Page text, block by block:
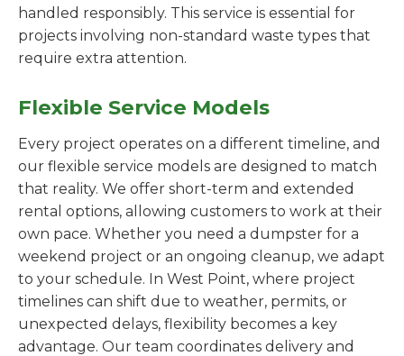
handled responsibly. This service is essential for
projects involving non-standard waste types that
require extra attention.
Flexible Service Models
Every project operates on a different timeline, and
our flexible service models are designed to match
that reality. We offer short-term and extended
rental options, allowing customers to work at their
own pace. Whether you need a dumpster for a
weekend project or an ongoing cleanup, we adapt
to your schedule. In West Point, where project
timelines can shift due to weather, permits, or
unexpected delays, flexibility becomes a key
advantage. Our team coordinates delivery and